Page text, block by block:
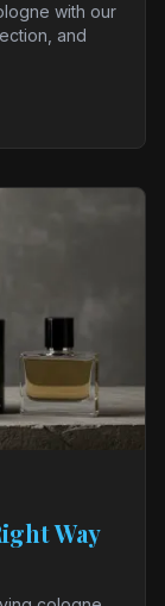
with our
and
Way